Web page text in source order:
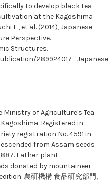
to develop black tea
at the Kagoshima
F., et al. (2014), Japanese
Perspective.
Structures.
Ministry of Agriculture's Tea
Registered in
registration No. 4591 in
from Assam seeds
Father plant
donated by mountaineer
農研機構 食品研究部門,